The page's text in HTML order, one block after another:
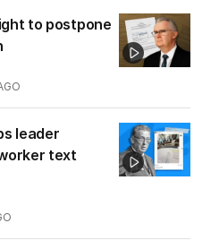
to postpone
leader
text